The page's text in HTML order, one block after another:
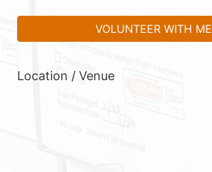
VOLUNTEER WITH ME
Location / Venue